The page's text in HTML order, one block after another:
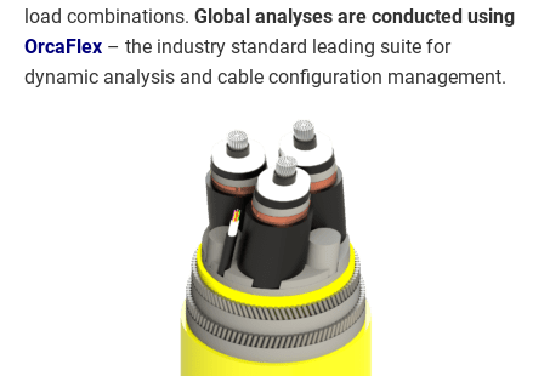
load combinations. Global analyses are conducted using
OrcaFlex – the industry standard leading suite for
dynamic analysis and cable configuration management.